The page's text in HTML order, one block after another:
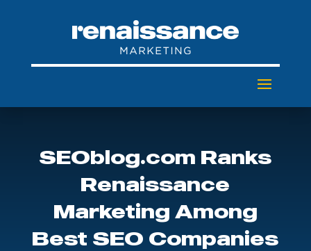
SEOblog.com Ranks
Renaissance
Marketing Among
Best SEO Companies